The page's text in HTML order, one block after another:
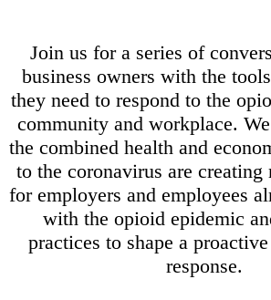
Join us for a series of
business owners with the
they need to respond to the
community and workplace.
the combined health and
to the coronavirus are creating
for employers and employees
with the opioid epidemic
practices to shape a
response.